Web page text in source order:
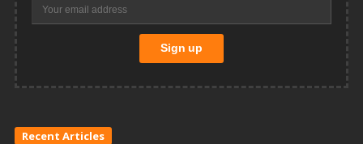
Recent Articles